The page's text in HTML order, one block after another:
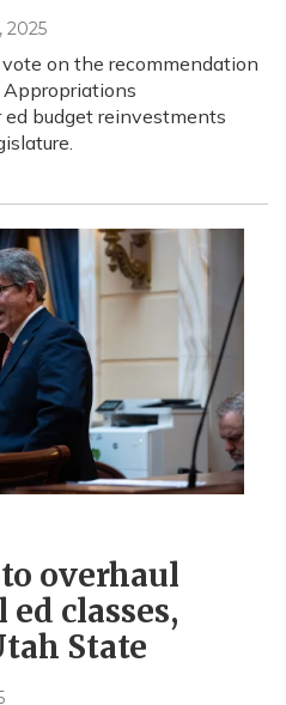
2025
on the recommendation
budget reinvestments
to overhaul
classes,
State